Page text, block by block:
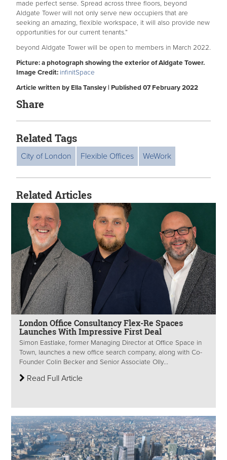
made perfect sense. Spread across three floors, beyond
Aldgate Tower will not only serve new occupiers that are
seeking an amazing, flexible workspace, it will also provide new
opportunities for our current tenants.”
beyond Aldgate Tower will be open to members in March 2022.
Picture: a photograph showing the exterior of Aldgate Tower.
Image Credit: infinitSpace
Article written by Ella Tansley | Published 07 February 2022
Share
Related Tags
City of London Flexible Offices WeWork
Related Articles
London Office Consultancy Flex-Re Spaces
Launches With Impressive First Deal
Simon Eastlake, former Managing Director at Office Space in
Town, launches a new office search company, along with Co-
Founder Colin Becker and Senior Associate Olly...
Read Full Article